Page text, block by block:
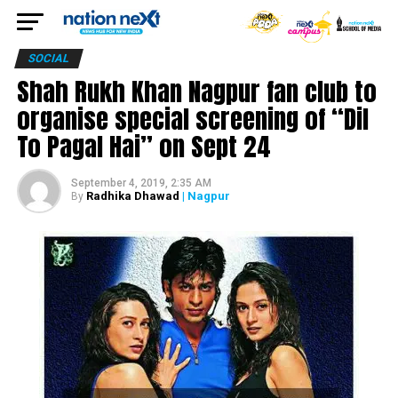
SOCIAL
Shah Rukh Khan Nagpur fan club to
organise special screening of “Dil
To Pagal Hai” on Sept 24
September 4, 2019, 2:35 AM
By Radhika Dhawad | Nagpur